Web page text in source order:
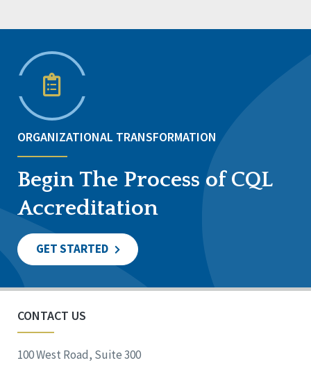
ORGANIZATIONAL TRANSFORMATION
Begin The Process of CQL
Accreditation
GET STARTED
CONTACT US
100 West Road, Suite 300